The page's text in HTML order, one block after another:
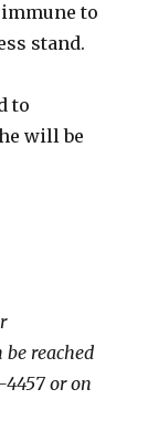
to
stand.
to
will be
be reached
4457 or on